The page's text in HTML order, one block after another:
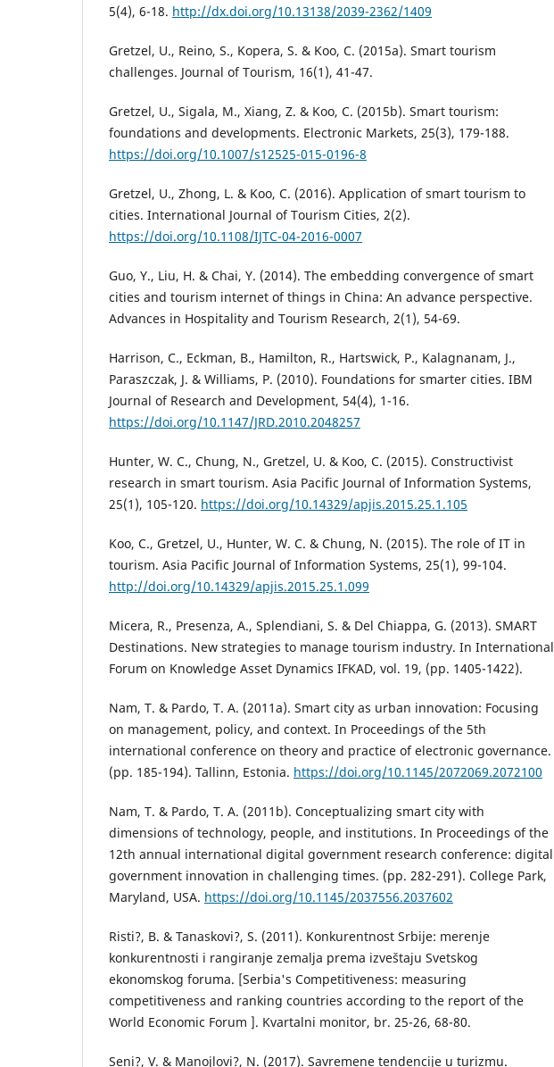
5(4), 6-18. http://dx.doi.org/10.13138/2039-2362/1409
Gretzel, U., Reino, S., Kopera, S. & Koo, C. (2015a). Smart tourism
challenges. Journal of Tourism, 16(1), 41-47.
Gretzel, U., Sigala, M., Xiang, Z. & Koo, C. (2015b). Smart tourism:
foundations and developments. Electronic Markets, 25(3), 179-188.
https://doi.org/10.1007/s12525-015-0196-8
Gretzel, U., Zhong, L. & Koo, C. (2016). Application of smart tourism to
cities. International Journal of Tourism Cities, 2(2).
https://doi.org/10.1108/IJTC-04-2016-0007
Guo, Y., Liu, H. & Chai, Y. (2014). The embedding convergence of smart
cities and tourism internet of things in China: An advance perspective.
Advances in Hospitality and Tourism Research, 2(1), 54-69.
Harrison, C., Eckman, B., Hamilton, R., Hartswick, P., Kalagnanam, J.,
Paraszczak, J. & Williams, P. (2010). Foundations for smarter cities. IBM
Journal of Research and Development, 54(4), 1-16.
https://doi.org/10.1147/JRD.2010.2048257
Hunter, W. C., Chung, N., Gretzel, U. & Koo, C. (2015). Constructivist
research in smart tourism. Asia Pacific Journal of Information Systems,
25(1), 105-120. https://doi.org/10.14329/apjis.2015.25.1.105
Koo, C., Gretzel, U., Hunter, W. C. & Chung, N. (2015). The role of IT in
tourism. Asia Pacific Journal of Information Systems, 25(1), 99-104.
http://doi.org/10.14329/apjis.2015.25.1.099
Micera, R., Presenza, A., Splendiani, S. & Del Chiappa, G. (2013). SMART
Destinations. New strategies to manage tourism industry. In International
Forum on Knowledge Asset Dynamics IFKAD, vol. 19, (pp. 1405-1422).
Nam, T. & Pardo, T. A. (2011a). Smart city as urban innovation: Focusing
on management, policy, and context. In Proceedings of the 5th
international conference on theory and practice of electronic governance.
(pp. 185-194). Tallinn, Estonia. https://doi.org/10.1145/2072069.2072100
Nam, T. & Pardo, T. A. (2011b). Conceptualizing smart city with
dimensions of technology, people, and institutions. In Proceedings of the
12th annual international digital government research conference: digital
government innovation in challenging times. (pp. 282-291). College Park,
Maryland, USA. https://doi.org/10.1145/2037556.2037602
Risti?, B. & Tanaskovi?, S. (2011). Konkurentnost Srbije: merenje
konkurentnosti i rangiranje zemalja prema izveštaju Svetskog
ekonomskog foruma. [Serbia's Competitiveness: measuring
competitiveness and ranking countries according to the report of the
World Economic Forum ]. Kvartalni monitor, br. 25-26, 68-80.
Seni?, V. & Manojlovi?, N. (2017). Savremene tendencije u turizmu.